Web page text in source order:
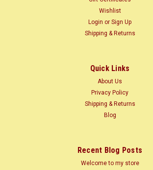
Wishlist
Login or Sign Up
Shipping & Returns
Quick Links
About Us
Privacy Policy
Shipping & Returns
Blog
Recent Blog Posts
Welcome to my store